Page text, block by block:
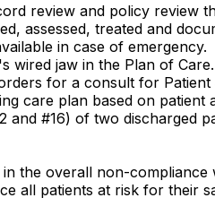
review and policy review
assessed, treated and
in case of emergency.
wired jaw in the Plan of Care.
for a consult for Patient
care plan based on patient
and #16) of two discharged
the overall non-
all patients at risk for their